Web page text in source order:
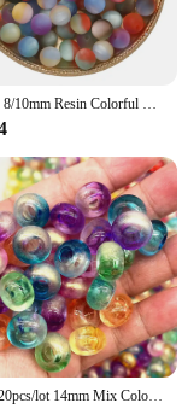
creations will
statement pieces.
consistency and
supplies or an
all your creative
10pcs 8/10mm Resin Colorful Matte Beads Round Loose Bead Handmade DIY Beaded Earrings Bracelet Necklace Accessories Supplies
New 20pcs/lot 14mm Mix Colour Big Hole Acrylic Beads Spacer Loose Beads for Jewelry Making DIY Handmade Accessories